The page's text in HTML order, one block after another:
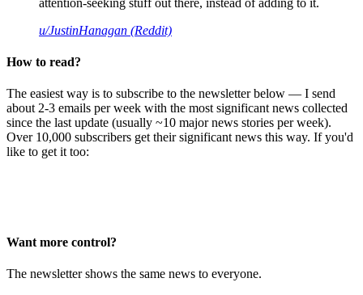
u/JustinHanagan (Reddit)
How to read?
The easiest way is to subscribe to the newsletter below — I send
about 2-3 emails per week with the most significant news collected
since the last update (usually ~10 major news stories per week).
Over 10,000 subscribers get their significant news this way. If you'd
like to get it too:
Want more control?
The newsletter shows the same news to everyone.